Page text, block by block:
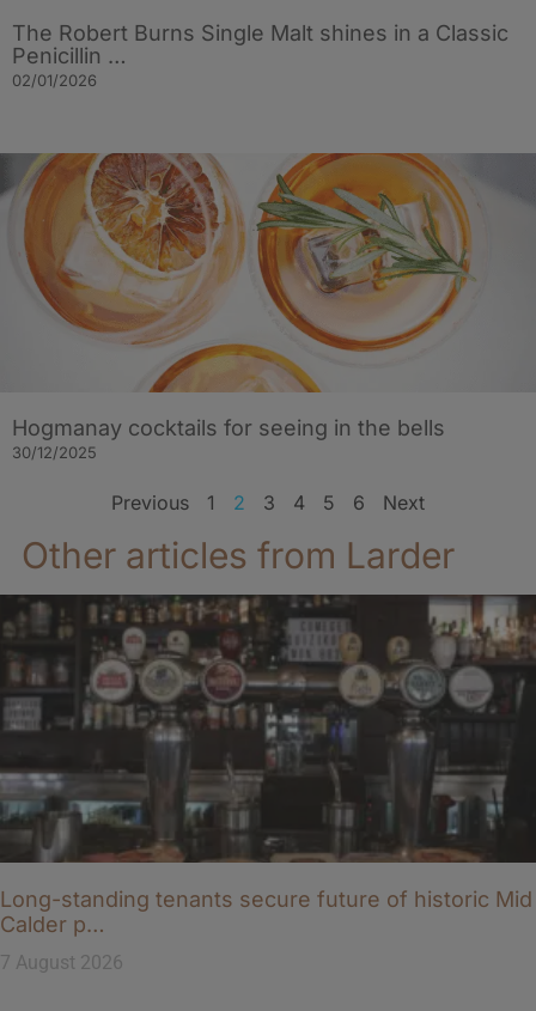
The Robert Burns Single Malt shines in a Classic
Penicillin …
02/01/2026
Hogmanay cocktails for seeing in the bells
30/12/2025
Previous 1 2 3 4 5 6 Next
Other articles from Larder
Long-standing tenants secure future of historic Mid
Calder p…
7 August 2026